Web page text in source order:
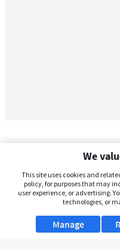
We
This site uses cookies and
policy, for purposes that may
user experience, or advertising.
technologies, or
Manage